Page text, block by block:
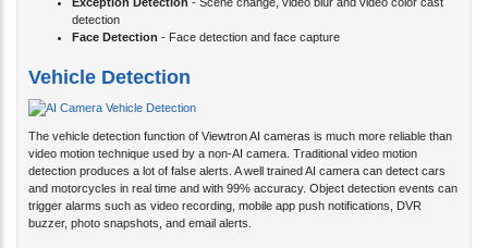
Exception Detection - Scene change, video blur and video color cast
detection
Face Detection - Face detection and face capture
Vehicle Detection
The vehicle detection function of Viewtron AI cameras is much more reliable than
video motion technique used by a non-AI camera. Traditional video motion
detection produces a lot of false alerts. A well trained AI camera can detect cars
and motorcycles in real time and with 99% accuracy. Object detection events can
trigger alarms such as video recording, mobile app push notifications, DVR
buzzer, photo snapshots, and email alerts.